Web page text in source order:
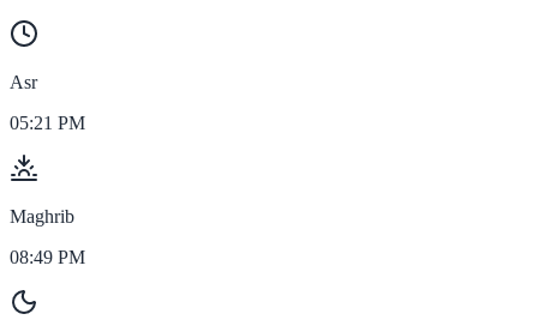
Asr
05:21 PM
Maghrib
08:49 PM